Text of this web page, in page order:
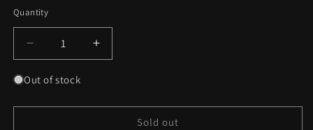
Quantity
Decrease
quantity
for
MAX70
Increase
quantity
MAX70
Out of stock
Sold out